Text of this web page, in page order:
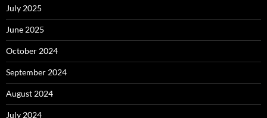
July 2025
June 2025
October 2024
September 2024
August 2024
July 2024